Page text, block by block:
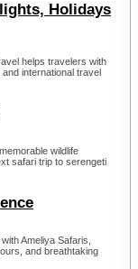
Holidays
helps travelers with
international travel
wildlife
safari trip to serengeti
Ameliya Safaris,
and breathtaking